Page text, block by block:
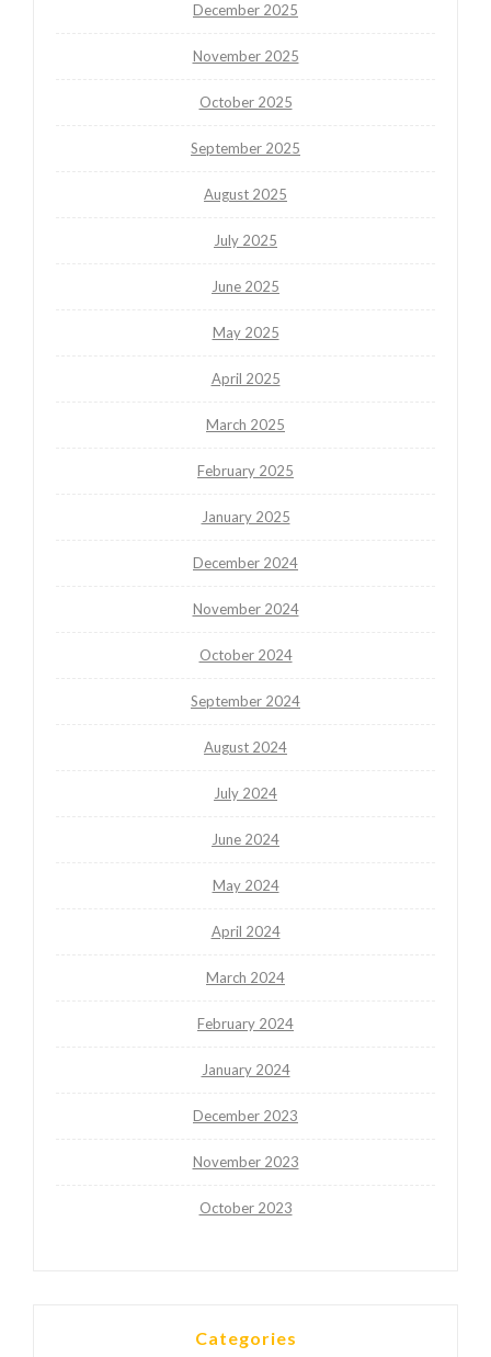
December 2025
November 2025
October 2025
September 2025
August 2025
July 2025
June 2025
May 2025
April 2025
March 2025
February 2025
January 2025
December 2024
November 2024
October 2024
September 2024
August 2024
July 2024
June 2024
May 2024
April 2024
March 2024
February 2024
January 2024
December 2023
November 2023
October 2023
Categories